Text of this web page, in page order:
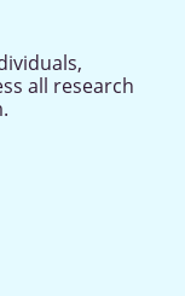
all research